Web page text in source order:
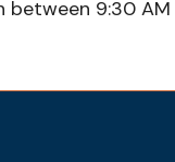
9:30